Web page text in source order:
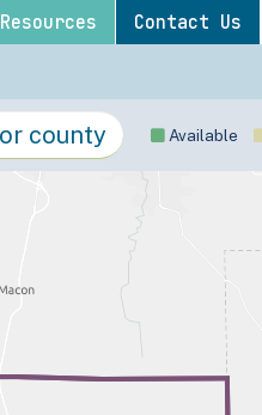
Resources Contact Us
Available